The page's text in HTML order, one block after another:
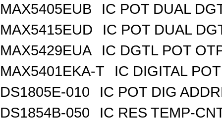
MAX5405EUB
IC POT DUAL
MAX5415EUD
IC POT DUAL
MAX5429EUA
IC DGTL POT
MAX5401EKA-T
IC DIGITAL
DS1805E-010
IC POT DIG
DS1854B-050
IC RES TEMP-